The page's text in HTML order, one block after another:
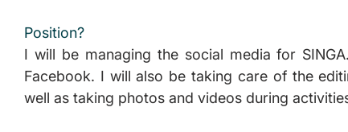
Position?
I will be managing the social media for
Facebook. I will also be taking care of the
well as taking photos and videos during